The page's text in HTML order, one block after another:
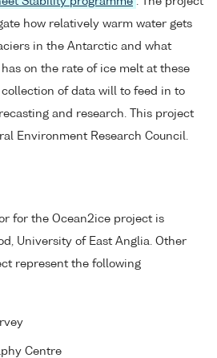
how relatively warm water gets
in the Antarctic and what
on the rate of ice melt at these
of data will to feed in to
and research. This project
Environment Research Council.
for the Ocean2ice project is
University of East Anglia. Other
represent the following
Centre